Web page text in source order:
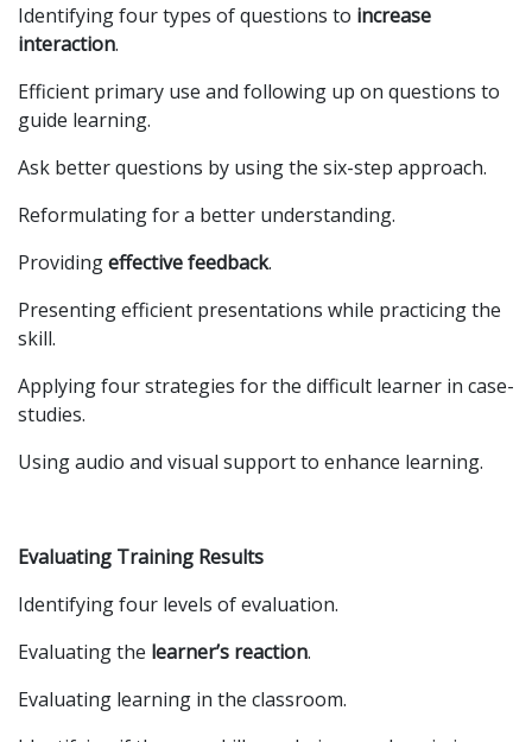
Identifying four types of questions to increase
interaction.
Efficient primary use and following up on questions to
guide learning.
Ask better questions by using the six-step approach.
Reformulating for a better understanding.
Providingeffective feedback.
Presenting efficient presentations while practicing the
skill.
Applying four strategies for the difficult learner in case-
studies.
Using audio and visual support to enhance learning.
Evaluating Training Results
Identifying four levels of evaluation.
Evaluating the learner’s reaction.
Evaluating learning in the classroom.